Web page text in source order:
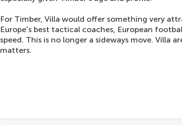
For Timber, Villa would offer something very
Europe's best tactical coaches, European
speed. This is no longer a sideways move. Villa
matters.